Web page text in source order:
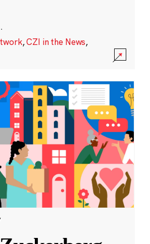
·
,CZI in the News,